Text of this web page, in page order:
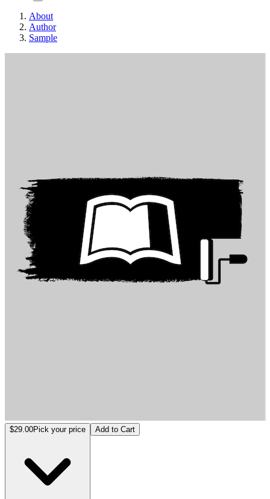
About
Author
Sample
Exploring Environmental Psychology: Public Spaces in Educational
$29.00Pick your price Add to Cart